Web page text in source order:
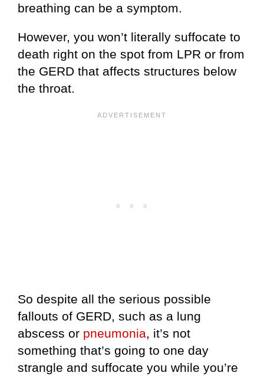
breathing can be a symptom.
However, you won’t literally suffocate to
death right on the spot from LPR or from
the GERD that affects structures below
the throat.
So despite all the serious possible
fallouts of GERD, such as a lung
abscess or pneumonia, it’s not
something that’s going to one day
strangle and suffocate you while you’re